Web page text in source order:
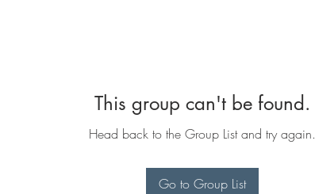
This group can't be found.
Head back to the Group List and try again.
Go to Group List